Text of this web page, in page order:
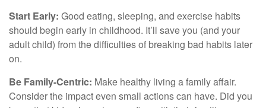
Start Early: Good eating, sleeping, and exercise habits
should begin early in childhood. It’ll save you (and your
adult child) from the difficulties of breaking bad habits later
on.
Be Family-Centric: Make healthy living a family affair.
Consider the impact even small actions can have. Did you